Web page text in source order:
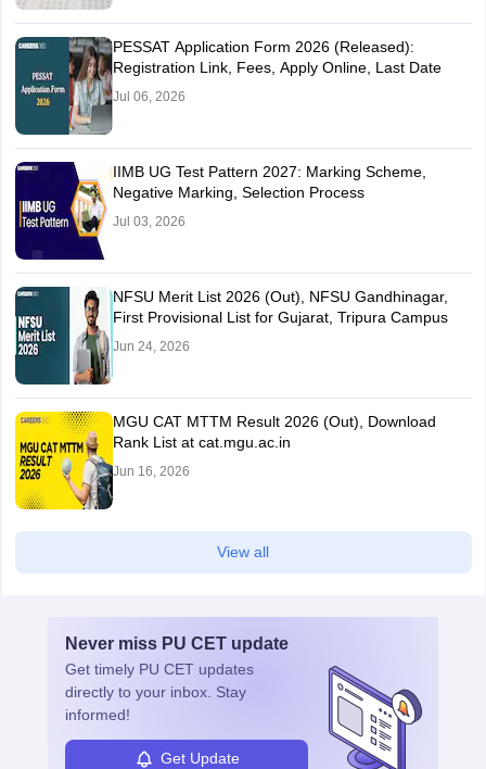
PESSAT Application Form 2026 (Released):
Registration Link, Fees, Apply Online, Last Date
Jul 06, 2026
IIMB UG Test Pattern 2027: Marking Scheme,
Negative Marking, Selection Process
Jul 03, 2026
NFSU Merit List 2026 (Out), NFSU Gandhinagar,
First Provisional List for Gujarat, Tripura Campus
Jun 24, 2026
MGU CAT MTTM Result 2026 (Out), Download
Rank List at cat.mgu.ac.in
Jun 16, 2026
View all
Never miss PU CET update
Get timely PU CET updates
directly to your inbox. Stay
informed!
Get Update